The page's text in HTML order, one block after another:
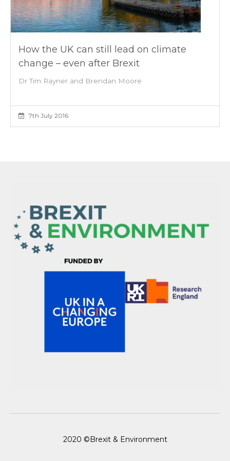
How the UK can still lead on climate
change – even after Brexit
Dr Tim Rayner and Brendan Moore
7th July 2016
2020 ©Brexit & Environment